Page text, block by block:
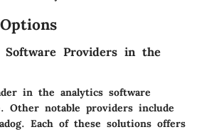
Software Providers in the
in the analytics software
Other notable providers include
Each of these solutions offers